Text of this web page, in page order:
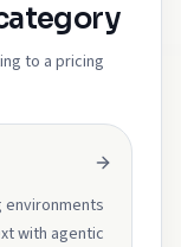
to a pricing
environments
with agentic